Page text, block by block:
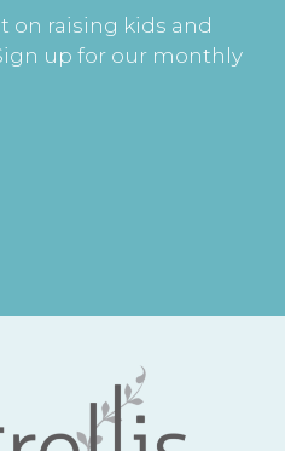
on raising kids and
up for our monthly